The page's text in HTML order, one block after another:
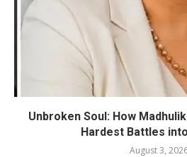
Unbroken Soul: How
Hardest Battles
August 3,